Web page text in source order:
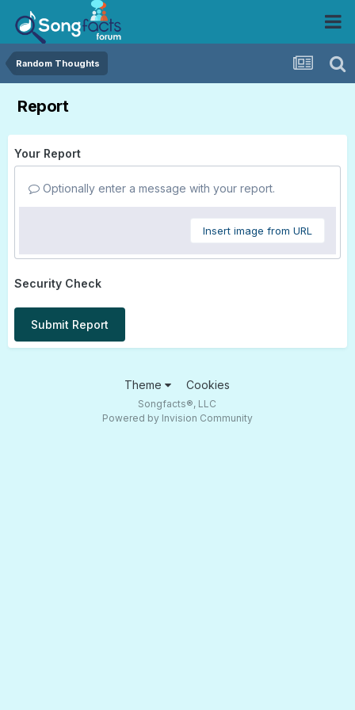
Random Thoughts
Report
Your Report
Optionally enter a message with your report.
Insert image from URL
Security Check
Submit Report
Theme Cookies
Songfacts®, LLC
Powered by Invision Community